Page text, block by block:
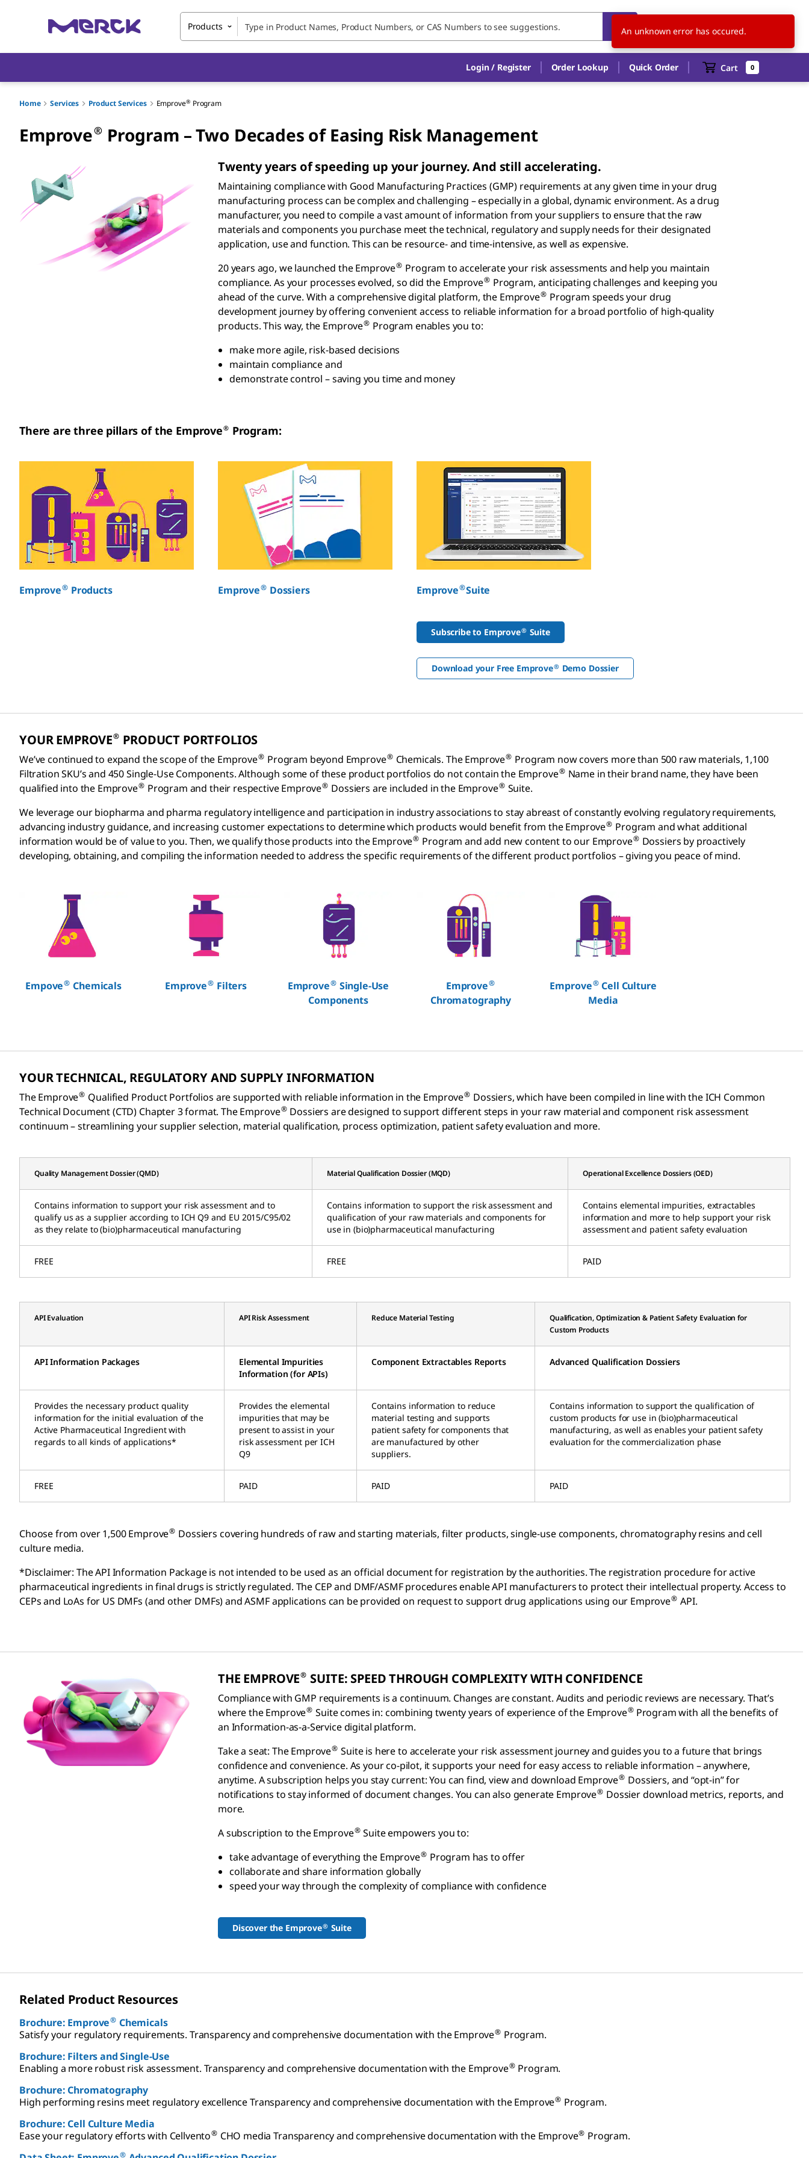
Products CZ EN
Login / Register Order Lookup Quick Order Cart 0
Home Services Product Services Emprove® Program
Emprove® Program – Two Decades of Easing Risk Management
Twenty years of speeding up your journey. And still accelerating.
Maintaining compliance with Good Manufacturing Practices (GMP) requirements at any given time in your drug
manufacturing process can be complex and challenging – especially in a global, dynamic environment. As a drug
manufacturer, you need to compile a vast amount of information from your suppliers to ensure that the raw
materials and components you purchase meet the technical, regulatory and supply needs for their designated
application, use and function. This can be resource- and time-intensive, as well as expensive.
20 years ago, we launched the Emprove® Program to accelerate your risk assessments and help you maintain
compliance. As your processes evolved, so did the Emprove® Program, anticipating challenges and keeping you
ahead of the curve. With a comprehensive digital platform, the Emprove® Program speeds your drug
development journey by offering convenient access to reliable information for a broad portfolio of high-quality
products. This way, the Emprove® Program enables you to:
make more agile, risk-based decisions
maintain compliance and
demonstrate control – saving you time and money
There are three pillars of the Emprove® Program:
Emprove® Products Emprove® Dossiers Emprove®Suite
Subscribe to Emprove® Suite
Download your Free Emprove® Demo Dossier
YOUR EMPROVE® PRODUCT PORTFOLIOS
We’ve continued to expand the scope of the Emprove® Program beyond Emprove® Chemicals. The Emprove® Program now covers more than 500 raw materials, 1,100
Filtration SKU’s and 450 Single-Use Components. Although some of these product portfolios do not contain the Emprove® Name in their brand name, they have been
qualified into the Emprove® Program and their respective Emprove® Dossiers are included in the Emprove® Suite.
We leverage our biopharma and pharma regulatory intelligence and participation in industry associations to stay abreast of constantly evolving regulatory requirements,
advancing industry guidance, and increasing customer expectations to determine which products would benefit from the Emprove® Program and what additional
information would be of value to you. Then, we qualify those products into the Emprove® Program and add new content to our Emprove® Dossiers by proactively
developing, obtaining, and compiling the information needed to address the specific requirements of the different product portfolios – giving you peace of mind.
Empove® Chemicals Emprove® Filters Emprove® Single-Use
Components
Emprove®
Chromatography
Emprove® Cell Culture
Media
YOUR TECHNICAL, REGULATORY AND SUPPLY INFORMATION
The Emprove® Qualified Product Portfolios are supported with reliable information in the Emprove® Dossiers, which have been compiled in line with the ICH Common
Technical Document (CTD) Chapter 3 format. The Emprove® Dossiers are designed to support different steps in your raw material and component risk assessment
continuum – streamlining your supplier selection, material qualification, process optimization, patient safety evaluation and more.
Quality Management Dossier (QMD) Material Qualification Dossier (MQD) Operational Excellence Dossiers (OED)
Contains information to support your risk assessment and to
qualify us as a supplier according to ICH Q9 and EU 2015/C95/02
as they relate to (bio)pharmaceutical manufacturing
Contains information to support the risk assessment and
qualification of your raw materials and components for
use in (bio)pharmaceutical manufacturing
Contains elemental impurities, extractables
information and more to help support your risk
assessment and patient safety evaluation
FREE FREE PAID
API Evaluation API Risk Assessment Reduce Material Testing
Qualification, Optimization & Patient Safety Evaluation for
Custom Products
API Information Packages
Elemental Impurities
Information (for APIs)
Component Extractables Reports Advanced Qualification Dossiers
Provides the necessary product quality
information for the initial evaluation of the
Active Pharmaceutical Ingredient with
regards to all kinds of applications*
Provides the elemental
impurities that may be
present to assist in your
risk assessment per ICH
Q9
Contains information to reduce
material testing and supports
patient safety for components that
are manufactured by other
suppliers.
Contains information to support the qualification of
custom products for use in (bio)pharmaceutical
manufacturing, as well as enables your patient safety
evaluation for the commercialization phase
FREE PAID PAID PAID
Choose from over 1,500 Emprove® Dossiers covering hundreds of raw and starting materials, filter products, single-use components, chromatography resins and cell
culture media.
*Disclaimer: The API Information Package is not intended to be used as an official document for registration by the authorities. The registration procedure for active
pharmaceutical ingredients in final drugs is strictly regulated. The CEP and DMF/ASMF procedures enable API manufacturers to protect their intellectual property. Access to
CEPs and LoAs for US DMFs (and other DMFs) and ASMF applications can be provided on request to support drug applications using our Emprove® API.
THE EMPROVE® SUITE: SPEED THROUGH COMPLEXITY WITH CONFIDENCE
Compliance with GMP requirements is a continuum. Changes are constant. Audits and periodic reviews are necessary. That’s
where the Emprove® Suite comes in: combining twenty years of experience of the Emprove® Program with all the benefits of
an Information-as-a-Service digital platform.
Take a seat: The Emprove® Suite is here to accelerate your risk assessment journey and guides you to a future that brings
confidence and convenience. As your co-pilot, it supports your need for easy access to reliable information – anywhere,
anytime. A subscription helps you stay current: You can find, view and download Emprove® Dossiers, and “opt-in” for
notifications to stay informed of document changes. You can also generate Emprove® Dossier download metrics, reports, and
more.
A subscription to the Emprove® Suite empowers you to:
take advantage of everything the Emprove® Program has to offer
collaborate and share information globally
speed your way through the complexity of compliance with confidence
Discover the Emprove® Suite
Related Product Resources
Brochure: Emprove® Chemicals
Satisfy your regulatory requirements. Transparency and comprehensive documentation with the Emprove® Program.
Brochure: Filters and Single-Use
Enabling a more robust risk assessment. Transparency and comprehensive documentation with the Emprove® Program.
Brochure: Chromatography
High performing resins meet regulatory excellence Transparency and comprehensive documentation with the Emprove® Program.
Brochure: Cell Culture Media
Ease your regulatory efforts with Cellvento® CHO media Transparency and comprehensive documentation with the Emprove® Program.
®
An unknown error has occured.